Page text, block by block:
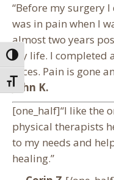
Toggle High Contrast
Toggle Font size
“Before my surgery
was in pain when I
almost two years
my life. I completed
races. Pain is gone
John K.
[one_half]“I like the
physical therapists
to my needs and
healing.”